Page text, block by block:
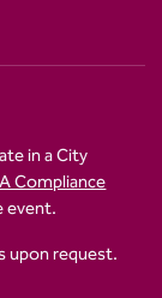
in a City
Compliance
event.
upon request.